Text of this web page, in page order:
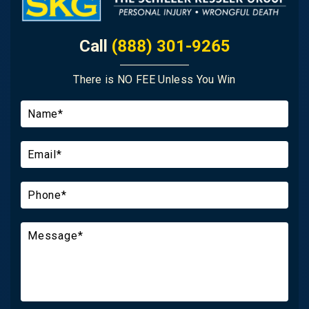
Call (888) 301-9265
There is NO FEE Unless You Win